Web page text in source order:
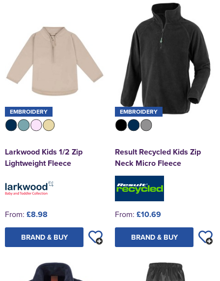
Men's Hi Vis Jackets
Women's Hi Vis Jackets
Swallowdell Primary School
Welwyn St Mary's Primary School
Waterside Primary School
Watford Boys Grammar School
Woodbridge School Pre Prep/Prep Uniform
Woodbridge School Senior Uniform
Wymondham College
EMBROIDERY
Larkwood Kids 1/2 Zip
Lightweight Fleece
From: £8.98
BRAND & BUY
EMBROIDERY
Result Recycled Kids Zip
Neck Micro Fleece
From: £10.69
BRAND & BUY